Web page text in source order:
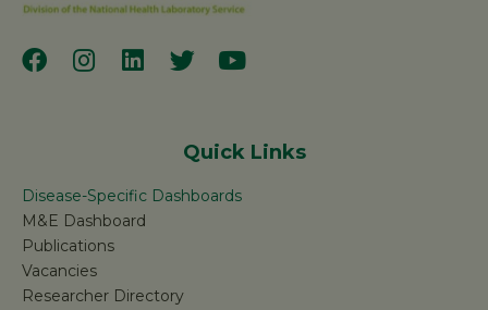
Quick Links
Disease-Specific Dashboards
M&E Dashboard
Publications
Vacancies
Researcher Directory